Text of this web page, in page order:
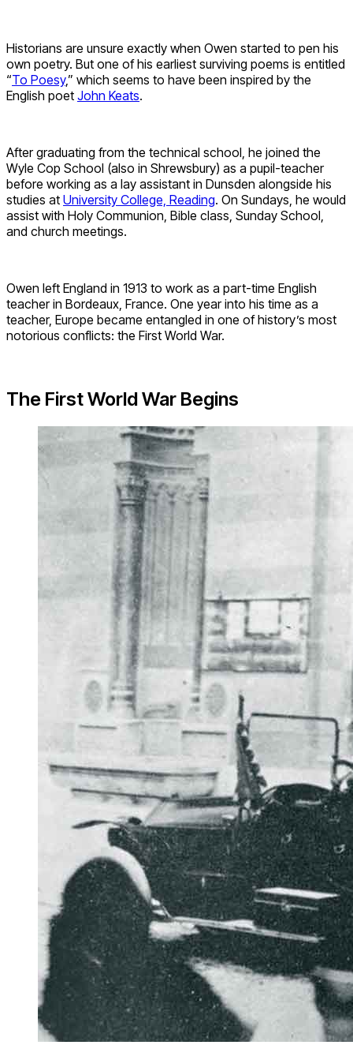
Historians are unsure exactly when Owen started to pen his
own poetry. But one of his earliest surviving poems is entitled
“To Poesy,” which seems to have been inspired by the
English poet John Keats.
After graduating from the technical school, he joined the
Wyle Cop School (also in Shrewsbury) as a pupil-teacher
before working as a lay assistant in Dunsden alongside his
studies at University College, Reading. On Sundays, he would
assist with Holy Communion, Bible class, Sunday School,
and church meetings.
Owen left England in 1913 to work as a part-time English
teacher in Bordeaux, France. One year into his time as a
teacher, Europe became entangled in one of history’s most
notorious conflicts: the First World War.
The First World War Begins